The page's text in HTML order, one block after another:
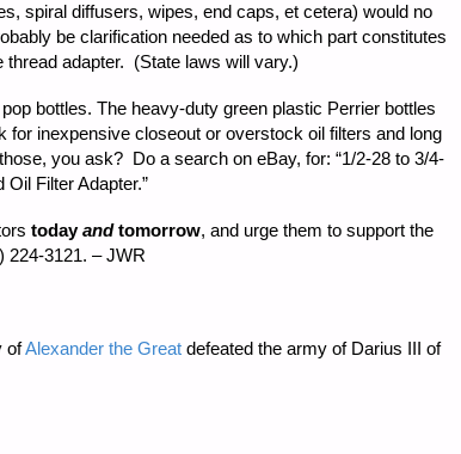
spiral diffusers, wipes, end caps, et cetera) would no
be clarification needed as to which part constitutes
thread adapter. (State laws will vary.)
bottles. The heavy-duty green plastic Perrier bottles
for inexpensive closeout or overstock oil filters and long
you ask? Do a search on eBay, for: “1/2-28 to 3/4-
Filter Adapter.”
todayandtomorrow, and urge them to support the
224-3121. – JWR
ofAlexander the Great defeated the army of Darius III of